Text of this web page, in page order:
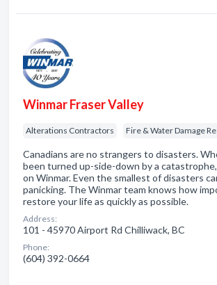
Winmar Fraser Valley
Alterations Contractors Fire & Water Damage
Canadians are no strangers to disasters.
been turned up-side-down by a
on Winmar. Even the smallest of disasters
panicking. The Winmar team knows how
restore your life as quickly as possible.
Address:
101 - 45970 Airport Rd Chilliwack, BC
Phone:
(604) 392-0664